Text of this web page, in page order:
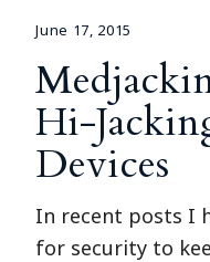
June 17, 2015
Hi-
Devices
In recent posts I
for security to